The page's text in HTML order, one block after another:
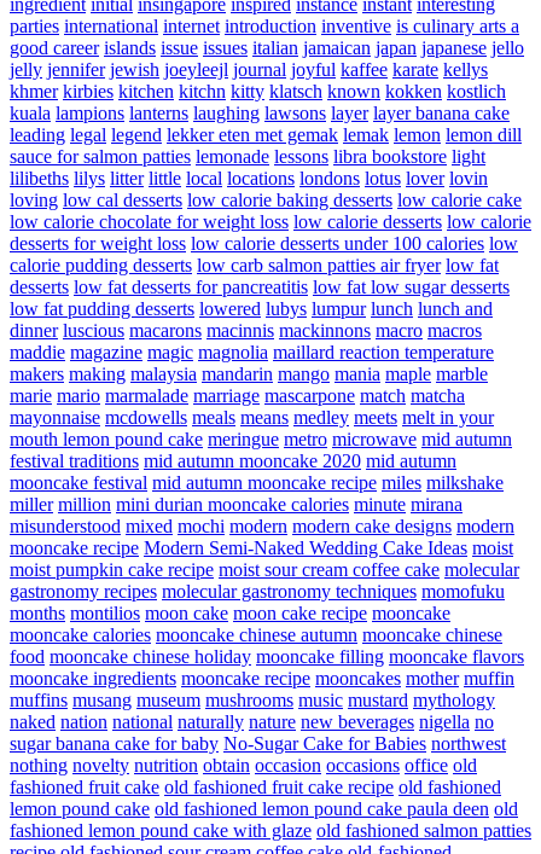
ingredient initial insingapore inspired instance instant interesting
parties international internet introduction inventive is culinary arts a
good career islands issue issues italian jamaican japan japanese jello
jelly jennifer jewish joeyleejl journal joyful kaffee karate kellys
khmer kirbies kitchen kitchn kitty klatsch known kokken kostlich
kuala lampions lanterns laughing lawsons layer layer banana cake
leading legal legend lekker eten met gemak lemak lemon lemon dill
sauce for salmon patties lemonade lessons libra bookstore light
lilibeths lilys litter little local locations londons lotus lover lovin
loving low cal desserts low calorie baking desserts low calorie cake
low calorie chocolate for weight loss low calorie desserts low calorie
desserts for weight loss low calorie desserts under 100 calories low
calorie pudding desserts low carb salmon patties air fryer low fat
desserts low fat desserts for pancreatitis low fat low sugar desserts
low fat pudding desserts lowered lubys lumpur lunch lunch and
dinner luscious macarons macinnis mackinnons macro macros
maddie magazine magic magnolia maillard reaction temperature
makers making malaysia mandarin mango mania maple marble
marie mario marmalade marriage mascarpone match matcha
mayonnaise mcdowells meals means medley meets melt in your
mouth lemon pound cake meringue metro microwave mid autumn
festival traditions mid autumn mooncake 2020 mid autumn
mooncake festival mid autumn mooncake recipe miles milkshake
miller million mini durian mooncake calories minute mirana
misunderstood mixed mochi modern modern cake designs modern
mooncake recipe Modern Semi-Naked Wedding Cake Ideas moist
moist pumpkin cake recipe moist sour cream coffee cake molecular
gastronomy recipes molecular gastronomy techniques momofuku
months montilios moon cake moon cake recipe mooncake
mooncake calories mooncake chinese autumn mooncake chinese
food mooncake chinese holiday mooncake filling mooncake flavors
mooncake ingredients mooncake recipe mooncakes mother muffin
muffins musang museum mushrooms music mustard mythology
naked nation national naturally nature new beverages nigella no
sugar banana cake for baby No-Sugar Cake for Babies northwest
nothing novelty nutrition obtain occasion occasions office old
fashioned fruit cake old fashioned fruit cake recipe old fashioned
lemon pound cake old fashioned lemon pound cake paula deen old
fashioned lemon pound cake with glaze old fashioned salmon patties